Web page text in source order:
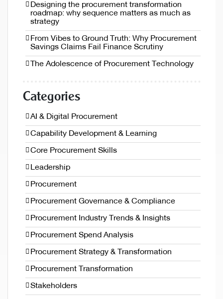
Designing the procurement transformation
roadmap: why sequence matters as much as
strategy
From Vibes to Ground Truth: Why Procurement
Savings Claims Fail Finance Scrutiny
The Adolescence of Procurement Technology
Categories
AI & Digital Procurement
Capability Development & Learning
Core Procurement Skills
Leadership
Procurement
Procurement Governance & Compliance
Procurement Industry Trends & Insights
Procurement Spend Analysis
Procurement Strategy & Transformation
Procurement Transformation
Stakeholders